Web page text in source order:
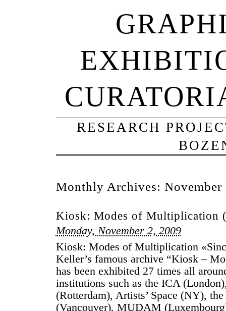
RESEARCH
Monthly Archives: November
Kiosk: Modes of Multiplication
Monday, November 2, 2009
Kiosk: Modes of Multiplication
Keller’s famous archive “Kiosk –
has been exhibited 27 times all
institutions such as the ICA
(Rotterdam), Artists’ Space (NY),
(Vancouver), MUDAM